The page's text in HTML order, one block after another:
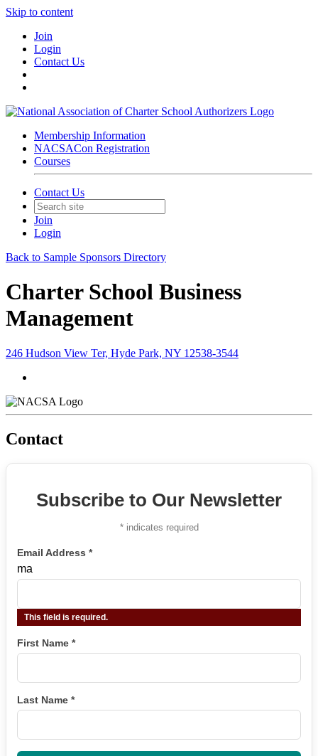
Skip to content
Join
Login
Contact Us
Membership Information
NACSACon Registration
Courses
Contact Us
Join
Login
Back to Sample Sponsors Directory
Charter School Business
Management
246 Hudson View Ter, Hyde Park, NY 12538-3544
Contact
Subscribe to Our Newsletter
*indicates required
Email Address *
ma
This field is required.
First Name *
Last Name *